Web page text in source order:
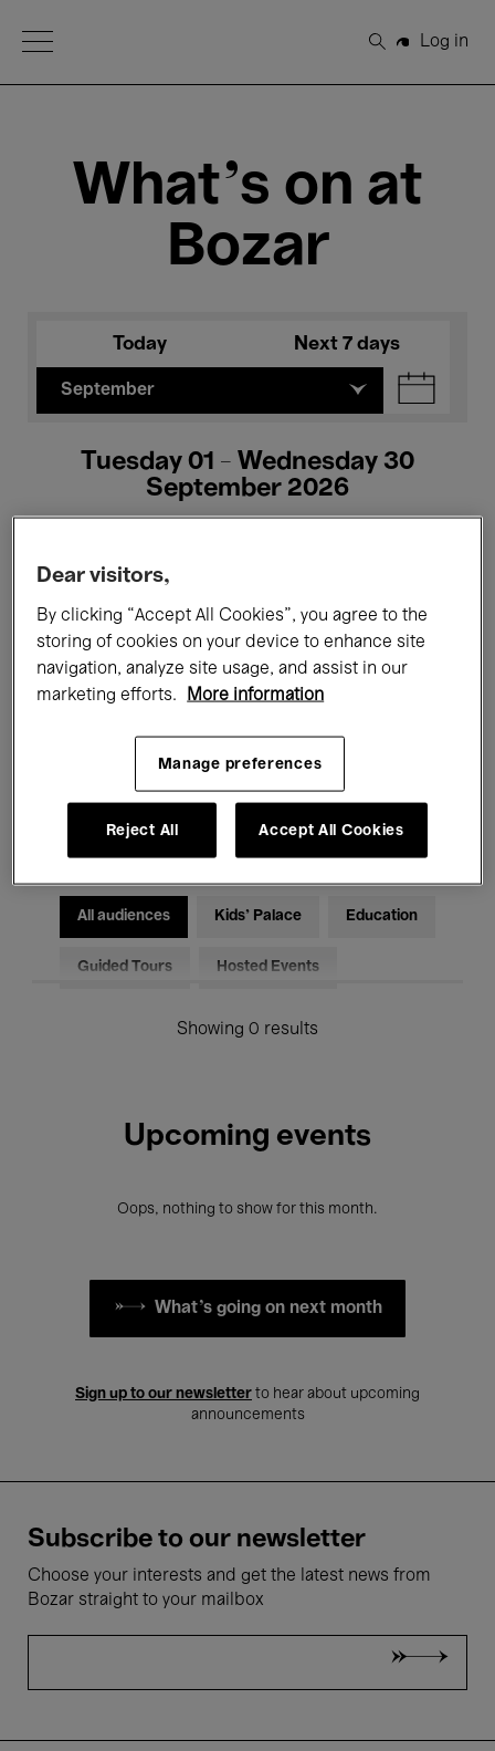
Open Menu
Search
Log in
What's on at
Bozar
Today Next 7 days
September
Tuesday 01 - Wednesday 30
September 2026
All events Concerts Exhibitions
Films Performances
Electronic Music
All audiences Kids’ Palace Education
Guided Tours Hosted Events
Showing 0 results
Upcoming events
Oops, nothing to show for this month.
What's going on next month
Sign up to our newsletter to hear about upcoming
announcements
Subscribe to our newsletter
Choose your interests and get the latest news from
Bozar straight to your mailbox
Dear visitors,
By clicking “Accept All Cookies”, you agree to the
storing of cookies on your device to enhance site
navigation, analyze site usage, and assist in our
marketing efforts.
More information
Manage preferences
Reject All Accept All Cookies